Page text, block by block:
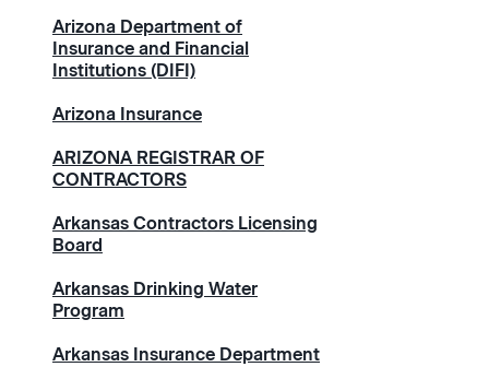
Arizona Department of
Insurance and Financial
Institutions (DIFI)
Arizona Insurance
ARIZONA REGISTRAR OF
CONTRACTORS
Arkansas Contractors Licensing
Board
Arkansas Drinking Water
Program
Arkansas Insurance Department